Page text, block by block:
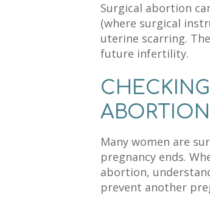
Surgical abortion
(where surgical
uterine scarring.
future infertility.
ABORTION
Many women are
pregnancy ends.
abortion,
prevent another